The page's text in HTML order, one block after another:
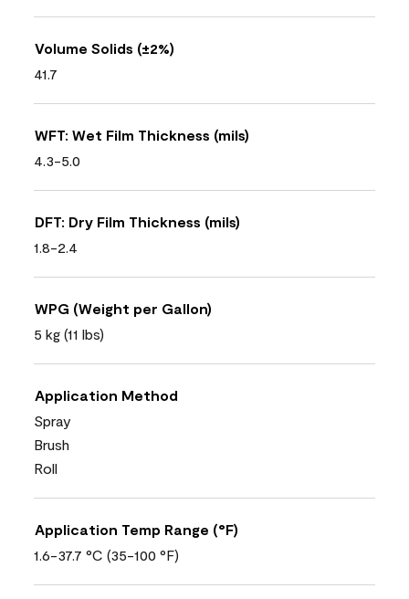
Volume Solids (±2%)
41.7
WFT: Wet Film Thickness (mils)
4.3-5.0
DFT: Dry Film Thickness (mils)
1.8-2.4
WPG (Weight per Gallon)
5 kg (11 lbs)
Application Method
Spray
Brush
Roll
Application Temp Range (°F)
1.6-37.7 °C (35-100 °F)